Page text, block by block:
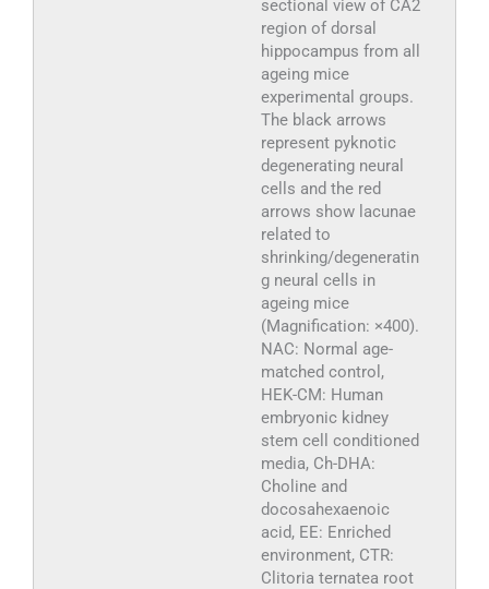
sectional view of CA2
region of dorsal
hippocampus from all
ageing mice
experimental groups.
The black arrows
represent pyknotic
degenerating neural
cells and the red
arrows show lacunae
related to
shrinking/degeneratin
g neural cells in
ageing mice
(Magnification: ×400).
NAC: Normal age-
matched control,
HEK-CM: Human
embryonic kidney
stem cell conditioned
media, Ch-DHA:
Choline and
docosahexaenoic
acid, EE: Enriched
environment, CTR:
Clitoria ternatea root